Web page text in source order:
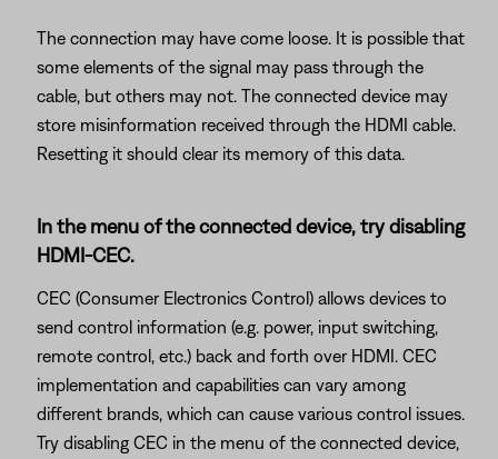
The connection may have come loose. It is possible that
some elements of the signal may pass through the
cable, but others may not. The connected device may
store misinformation received through the HDMI cable.
Resetting it should clear its memory of this data.
In the menu of the connected device, try disabling
HDMI-CEC.
CEC (Consumer Electronics Control) allows devices to
send control information (e.g. power, input switching,
remote control, etc.) back and forth over HDMI. CEC
implementation and capabilities can vary among
different brands, which can cause various control issues.
Try disabling CEC in the menu of the connected device,